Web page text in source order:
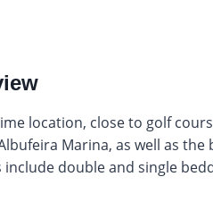
location, close to golf
Marina, as well as the
double and single